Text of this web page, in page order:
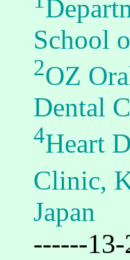
School
2OZ
Dental
4Heart
Clinic,
Japan
------13-